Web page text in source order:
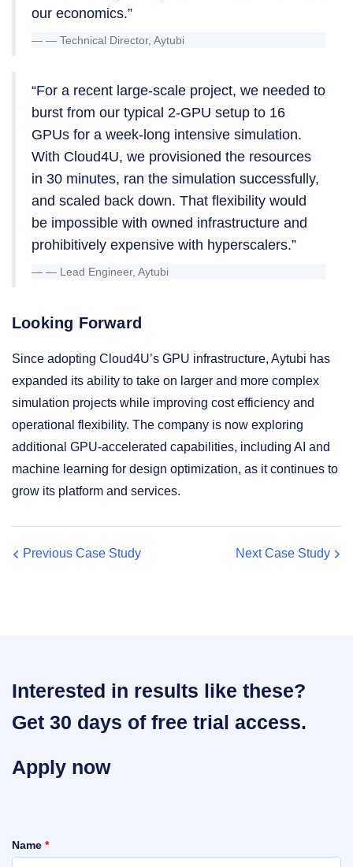
our economics.”
— Technical Director, Aytubi
“For a recent large-scale project, we needed to
burst from our typical 2-GPU setup to 16
GPUs for a week-long intensive simulation.
With Cloud4U, we provisioned the resources
in 30 minutes, ran the simulation successfully,
and scaled back down. That flexibility would
be impossible with owned infrastructure and
prohibitively expensive with hyperscalers.”
— Lead Engineer, Aytubi
Looking Forward
Since adopting Cloud4U’s GPU infrastructure, Aytubi has
expanded its ability to take on larger and more complex
simulation projects while improving cost efficiency and
operational flexibility. The company is now exploring
additional GPU-accelerated capabilities, including AI and
machine learning for design optimization, as it continues to
grow its platform and services.
Previous Case Study Next Case Study
Interested in results like these?
Get 30 days of free trial access.
Apply now
Name *